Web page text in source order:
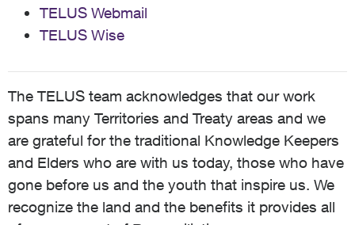
TELUS Webmail
TELUS Wise
The TELUS team acknowledges that our work
spans many Territories and Treaty areas and we
are grateful for the traditional Knowledge Keepers
and Elders who are with us today, those who have
gone before us and the youth that inspire us. We
recognize the land and the benefits it provides all